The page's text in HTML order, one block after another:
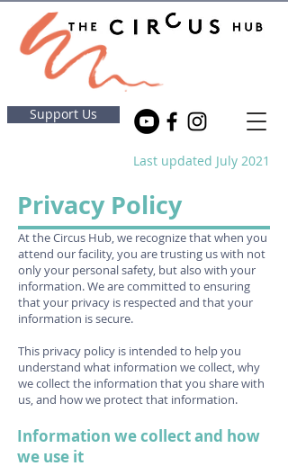
Support Us
Last updated July 2021
Privacy Policy
At the Circus Hub, we recognize that when you
attend our facility, you are trusting us with not
only your personal safety, but also with your
information. We are committed to ensuring
that your privacy is respected and that your
information is secure.
This privacy policy is intended to help you
understand what information we collect, why
we collect the information that you share with
us, and how we protect that information.
Information we collect and how
we use it